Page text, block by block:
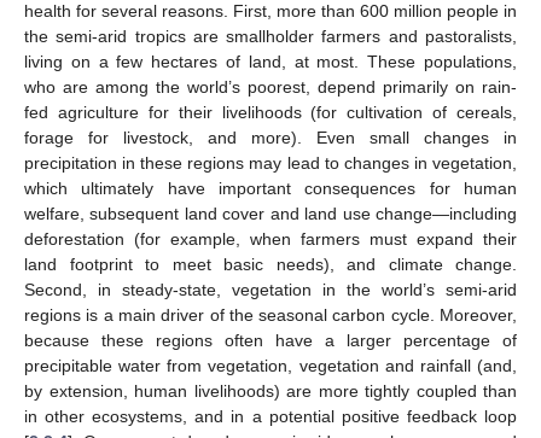
health for several reasons. First, more than 600 million people in
the semi-arid tropics are smallholder farmers and pastoralists,
living on a few hectares of land, at most. These populations,
who are among the world’s poorest, depend primarily on rain-
fed agriculture for their livelihoods (for cultivation of cereals,
forage for livestock, and more). Even small changes in
precipitation in these regions may lead to changes in vegetation,
which ultimately have important consequences for human
welfare, subsequent land cover and land use change—including
deforestation (for example, when farmers must expand their
land footprint to meet basic needs), and climate change.
Second, in steady-state, vegetation in the world’s semi-arid
regions is a main driver of the seasonal carbon cycle. Moreover,
because these regions often have a larger percentage of
precipitable water from vegetation, vegetation and rainfall (and,
by extension, human livelihoods) are more tightly coupled than
in other ecosystems, and in a potential positive feedback loop